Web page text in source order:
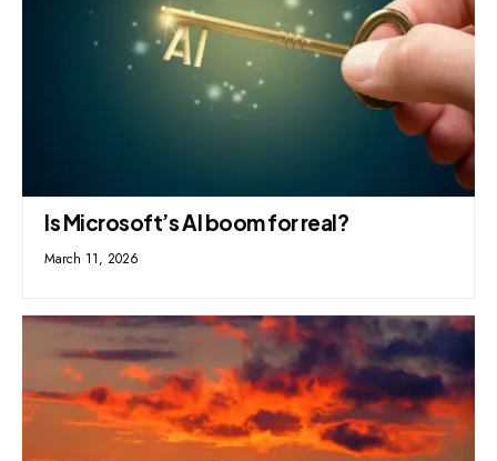
Is Microsoft’s AI boom for real?
March 11, 2026